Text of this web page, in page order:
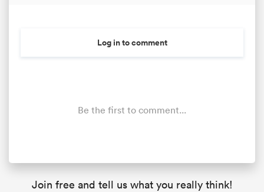
Log in to comment
Be the first to comment...
Join free and tell us what you really think!